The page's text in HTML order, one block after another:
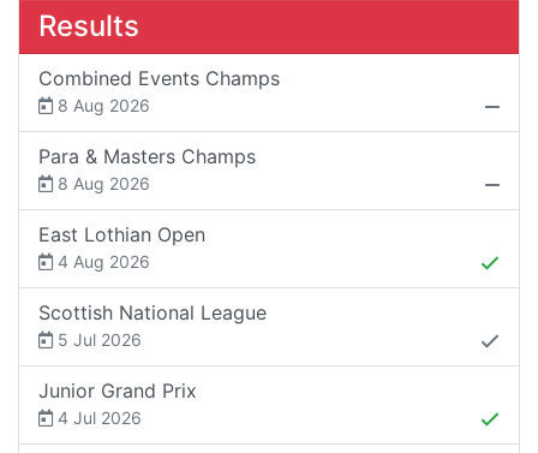
Results
Combined Events Champs
8 Aug 2026
Para & Masters Champs
8 Aug 2026
East Lothian Open
4 Aug 2026
Scottish National League
5 Jul 2026
Junior Grand Prix
4 Jul 2026